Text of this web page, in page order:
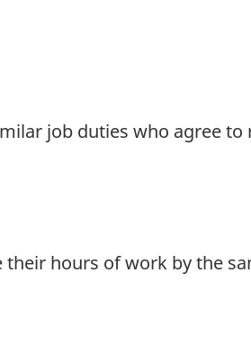
job duties who agree
hours of work by the